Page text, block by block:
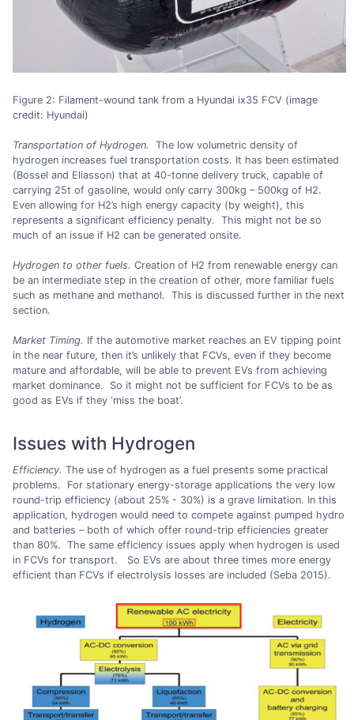
Figure 2: Filament-wound tank from a Hyundai ix35 FCV (image
credit: Hyundai)
Transportation of Hydrogen.
The low volumetric density of
hydrogen increases fuel transportation costs. It has been estimated
(Bossel and Eliasson) that at 40-tonne delivery truck, capable of
carrying 25t of gasoline, would only carry 300kg – 500kg of H2.
Even allowing for H2’s high energy capacity (by weight), this
represents a significant efficiency penalty. This might not be so
much of an issue if H2 can be generated onsite.
Hydrogen to other fuels. Creation of H2 from renewable energy can
be an intermediate step in the creation of other, more familiar fuels
such as methane and methanol. This is discussed further in the next
section.
Market Timing. If the automotive market reaches an EV tipping point
in the near future, then it’s unlikely that FCVs, even if they become
mature and affordable, will be able to prevent EVs from achieving
market dominance. So it might not be sufficient for FCVs to be as
good as EVs if they ‘miss the boat’.
Issues with Hydrogen
Efficiency. The use of hydrogen as a fuel presents some practical
problems. For stationary energy-storage applications the very low
round-trip efficiency (about 25% - 30%) is a grave limitation. In this
application, hydrogen would need to compete against pumped hydro
and batteries – both of which offer round-trip efficiencies greater
than 80%. The same efficiency issues apply when hydrogen is used
in FCVs for transport. So EVs are about three times more energy
efficient than FCVs if electrolysis losses are included (Seba 2015).